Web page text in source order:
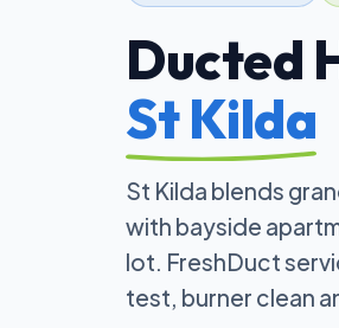
Ducted
St Kilda
St Kilda blends
with bayside
lot. FreshDuct
test, burner clean